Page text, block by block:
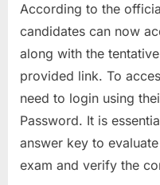
According to the
candidates can now
along with the
provided link. To
need to login using
Password. It is
answer key to
exam and verify the